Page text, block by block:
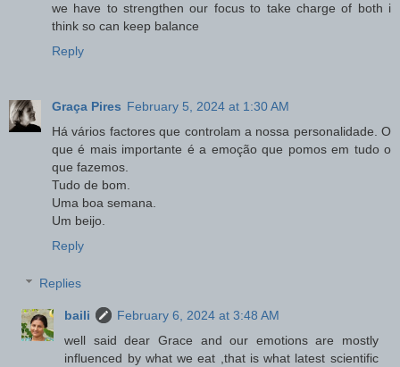
we have to strengthen our focus to take charge of both i
think so can keep balance
Reply
Graça Pires February 5, 2024 at 1:30 AM
Há vários factores que controlam a nossa personalidade. O
que é mais importante é a emoção que pomos em tudo o
que fazemos.
Tudo de bom.
Uma boa semana.
Um beijo.
Reply
Replies
baili
February 6, 2024 at 3:48 AM
well said dear Grace and our emotions are mostly
influenced by what we eat ,that is what latest scientific